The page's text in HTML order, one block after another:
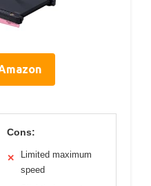
Cons:
✕
Limited maximum
speed